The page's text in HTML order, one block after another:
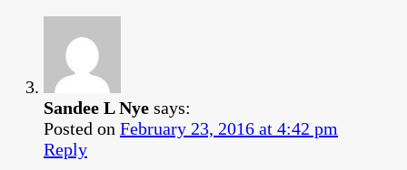
Sandee L Nye says:
Posted on February 23, 2016 at 4:42 pm
Reply